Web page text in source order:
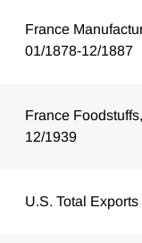
France
01/1878-12/1887
France
12/1939
U.S. Total